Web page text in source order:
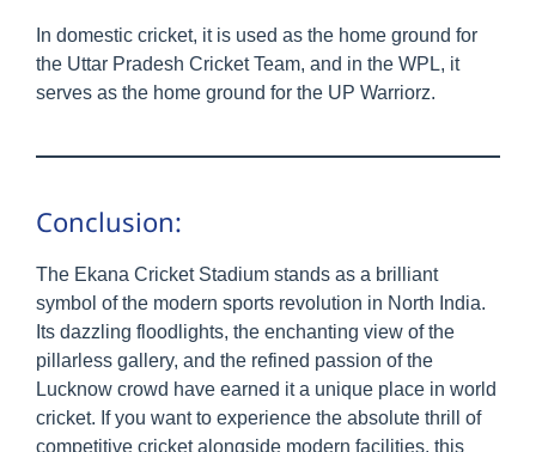
In domestic cricket, it is used as the home ground for
the Uttar Pradesh Cricket Team, and in the WPL, it
serves as the home ground for the UP Warriorz.
Conclusion:
The Ekana Cricket Stadium stands as a brilliant
symbol of the modern sports revolution in North India.
Its dazzling floodlights, the enchanting view of the
pillarless gallery, and the refined passion of the
Lucknow crowd have earned it a unique place in world
cricket. If you want to experience the absolute thrill of
competitive cricket alongside modern facilities, this